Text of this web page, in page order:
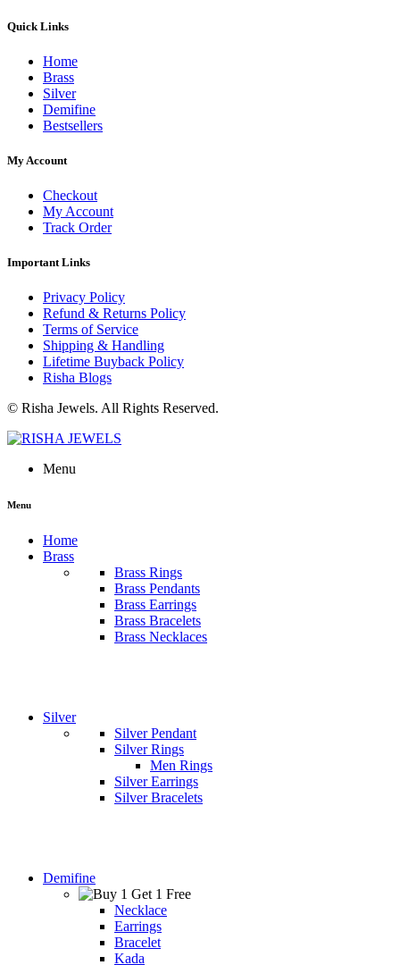
Quick Links
Home
Brass
Silver
Demifine
Bestsellers
My Account
Checkout
My Account
Track Order
Important Links
Privacy Policy
Refund & Returns Policy
Terms of Service
Shipping & Handling
Lifetime Buyback Policy
Risha Blogs
© Risha Jewels. All Rights Reserved.
Menu
Menu
Home
Brass
Brass Rings
Brass Pendants
Brass Earrings
Brass Bracelets
Brass Necklaces
Silver
Silver Pendant
Silver Rings
Men Rings
Silver Earrings
Silver Bracelets
Demifine
Necklace
Earrings
Bracelet
Kada